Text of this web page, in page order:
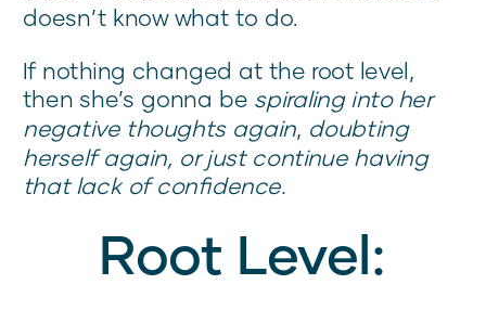
doesn’t know what to do.
If nothing changed at the root level,
then she’s gonna be spiraling into her
negative thoughts again, doubting
herself again, or just continue having
that lack of confidence.
Root Level: